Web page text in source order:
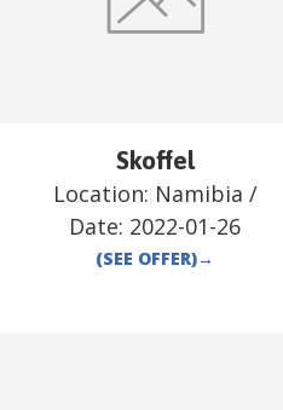
Skoffel
Location: Namibia /
Date: 2022-01-26
(SEE OFFER)→